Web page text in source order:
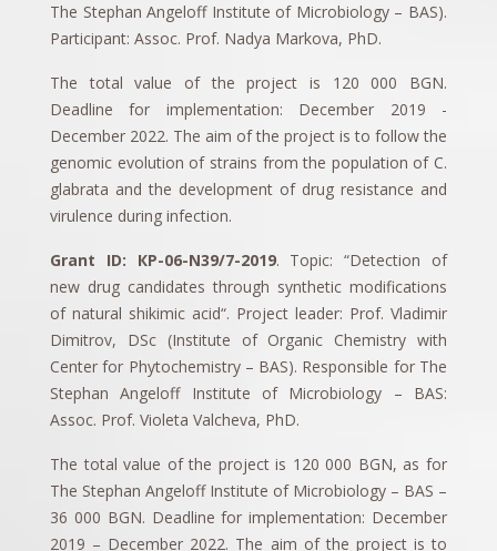
The Stephan Angeloff Institute of Microbiology – BAS).
Participant: Assoc. Prof. Nadya Markova, PhD.
The total value of the project is 120 000 BGN.
Deadline for implementation: December 2019 -
December 2022. The aim of the project is to follow the
genomic evolution of strains from the population of C.
glabrata and the development of drug resistance and
virulence during infection.
Grant ID: КP-06-N39/7-2019. Topic: “Detection of
new drug candidates through synthetic modifications
of natural shikimic acid“. Project leader: Prof. Vladimir
Dimitrov, DSc (Institute of Organic Chemistry with
Center for Phytochemistry – BAS). Responsible for The
Stephan Angeloff Institute of Microbiology – BAS:
Assoc. Prof. Violeta Valcheva, PhD.
The total value of the project is 120 000 BGN, as for
The Stephan Angeloff Institute of Microbiology – BAS –
36 000 BGN. Deadline for implementation: December
2019 – December 2022. The aim of the project is to